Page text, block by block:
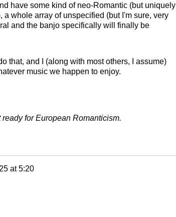
have some kind of neo-Romantic (but uniquely
whole array of unspecified (but I'm sure, very
and the banjo specifically will finally be
that, and I (along with most others, I assume)
music we happen to enjoy.
for European Romanticism.
at 5:20